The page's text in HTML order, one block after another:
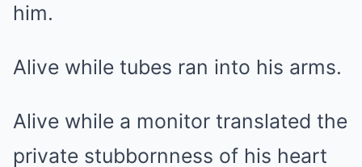
him.
Alive while tubes ran into his arms.
Alive while a monitor translated the
private stubbornness of his heart